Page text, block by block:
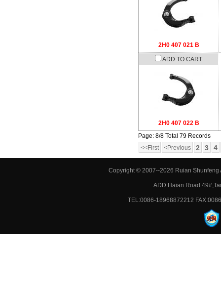
2H0 407 021 B
ADD TO CART
2H0 407 022 B
Page: 8/8 Total 79 Records
<<First
<Previous 2 3 4
Copyright © 2007--2026 Ruian
ADD:Haian Road
TEL:0086-18968872212